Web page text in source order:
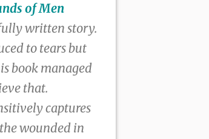
of Men
written story.
to tears but
book managed
that.
captures
wounded in